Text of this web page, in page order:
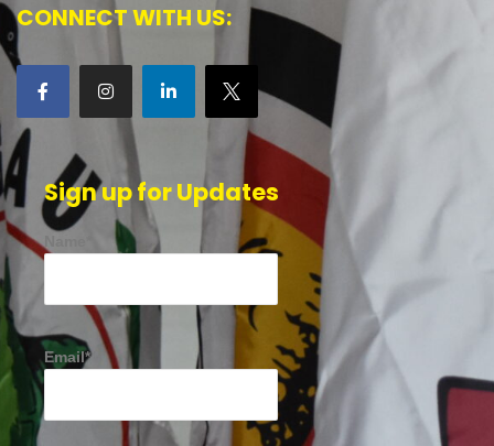
CONNECT WITH US:
Sign up for Updates
Email*